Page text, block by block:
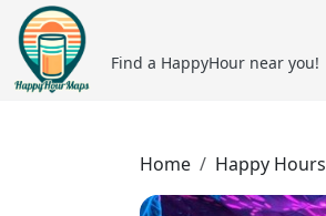
Find a HappyHour near you!
Home Happy Hours